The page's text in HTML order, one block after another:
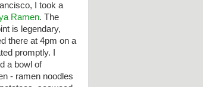
I took a
Ramen. The
is legendary,
there at 4pm on a
promptly. I
a bowl of
- ramen noodles